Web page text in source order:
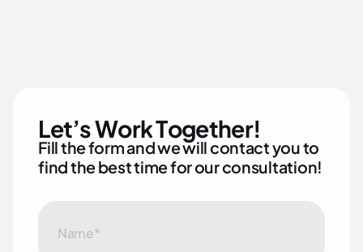
Let’sWorkTogether!
Filltheformandwewillcontactyouto
findthebesttimeforourconsultation!